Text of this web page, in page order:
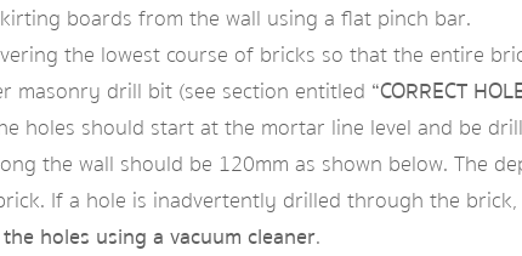
boards from the wall using a flat pinch bar.
the lowest course of bricks so that the entire
masonry drill bit (see section entitled “CORRECT
holes should start at the mortar line level and be
the wall should be 120mm as shown below. The
If a hole is inadvertently drilled through the
holes using a vacuum cleaner.